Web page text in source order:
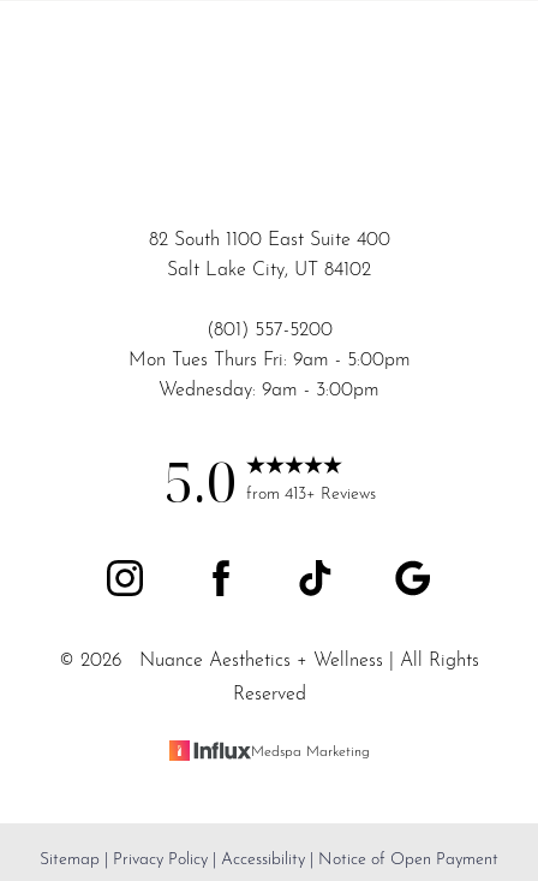
82 South 1100 East Suite 400
Salt Lake City, UT 84102
(801) 557-5200
Mon Tues Thurs Fri: 9am - 5:00pm
Wednesday: 9am - 3:00pm
5.0 from 413+ Reviews
© 2026 Nuance Aesthetics + Wellness | All Rights
Reserved
Medspa Marketing
Sitemap | Privacy Policy | Accessibility | Notice of Open Payment